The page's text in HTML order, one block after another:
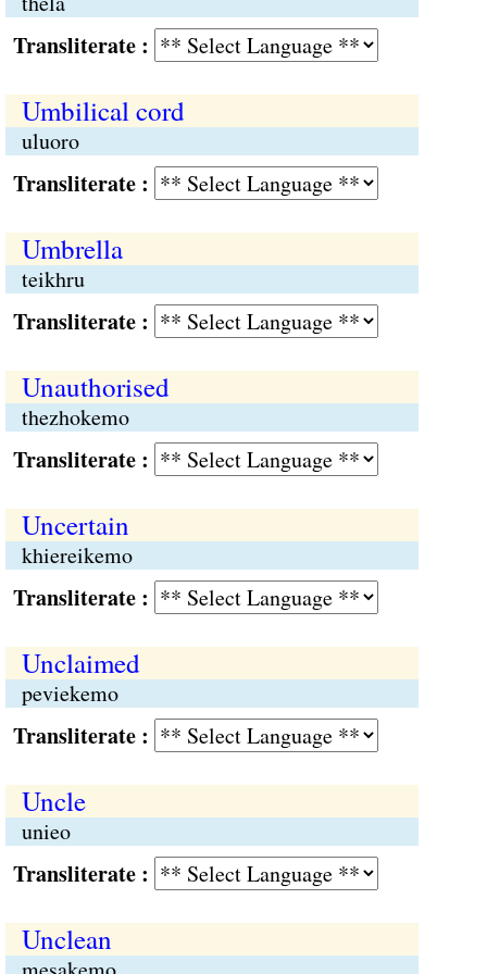
:
Umbilical cord
uluoro
:
Umbrella
teikhru
:
Unauthorised
thezhokemo
:
Uncertain
khiereikemo
:
Unclaimed
peviekemo
:
Uncle
unieo
:
Unclean